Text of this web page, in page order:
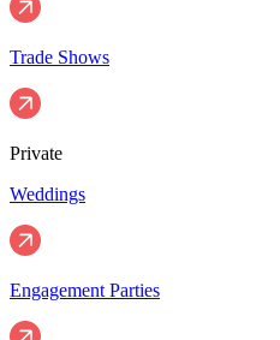
Trade Shows
Private
Weddings
Engagement Parties